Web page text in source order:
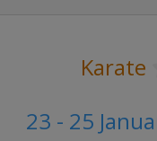
Karate
23 - 25